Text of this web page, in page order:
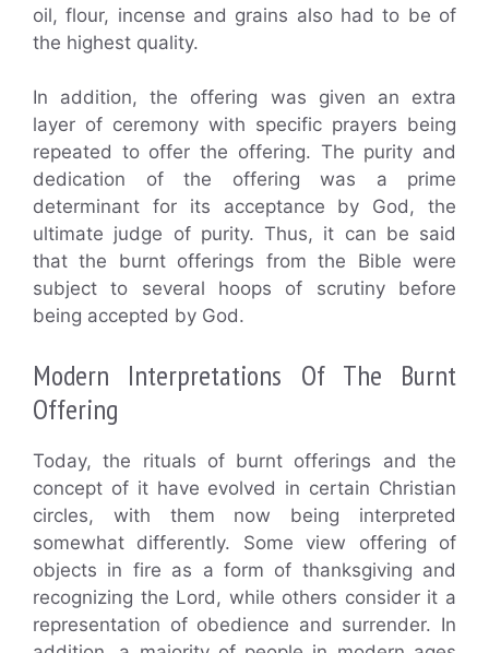
oil, flour, incense and grains also had to be of
the highest quality.
In addition, the offering was given an extra
layer of ceremony with specific prayers being
repeated to offer the offering. The purity and
dedication of the offering was a prime
determinant for its acceptance by God, the
ultimate judge of purity. Thus, it can be said
that the burnt offerings from the Bible were
subject to several hoops of scrutiny before
being accepted by God.
Modern Interpretations Of The Burnt
Offering
Today, the rituals of burnt offerings and the
concept of it have evolved in certain Christian
circles, with them now being interpreted
somewhat differently. Some view offering of
objects in fire as a form of thanksgiving and
recognizing the Lord, while others consider it a
representation of obedience and surrender. In